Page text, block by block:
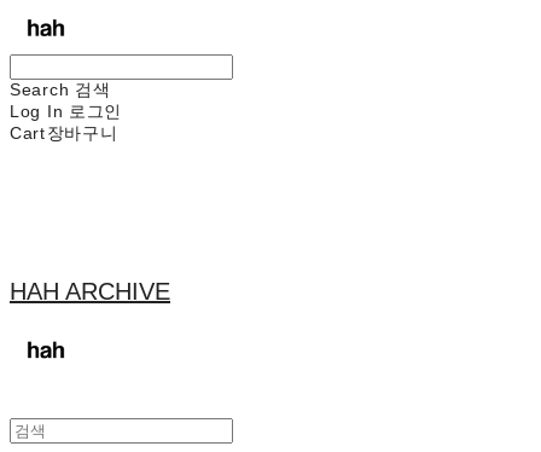
Search 검색
Log In 로그인
Cart장바구니
HAH ARCHIVE